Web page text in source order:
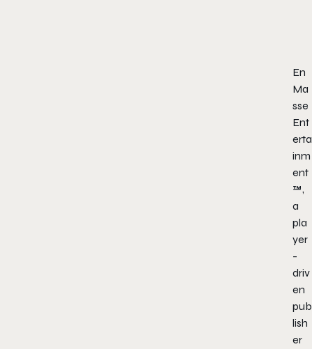
En
Ma
sse
Ent
erta
inm
ent
™,
a
pla
yer
-
driv
en
pub
lish
er